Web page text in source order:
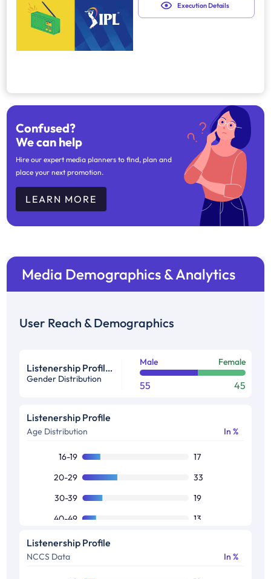
Execution Details
Confused?
We can help
Hire our expert media planners to find, plan and
place your next promotion.
LEARN MORE
Media Demographics & Analytics
User Reach & Demographics
Listenership Profile %
Gender Distribution
Male Female
55 45
Listenership Profile
Age Distribution In %
16-19
17
20-29
33
30-39
19
40-49
13
50+
Others
Listenership Profile
NCCS Data In %